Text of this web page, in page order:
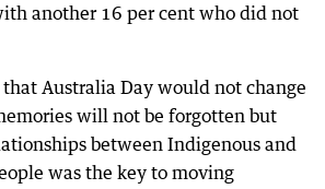
another 16 per cent who did not
Australia Day would not change
will not be forgotten but
between Indigenous and
was the key to moving